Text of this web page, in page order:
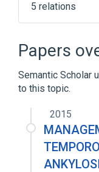
5 relations
Lethal tight
(disorder)
Papers
Semantic Scholar
to this topic.
2015